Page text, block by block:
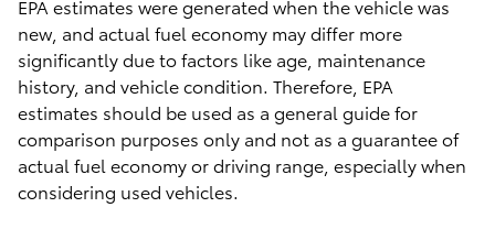
EPA estimates were generated when the vehicle was
new, and actual fuel economy may differ more
significantly due to factors like age, maintenance
history, and vehicle condition. Therefore, EPA
estimates should be used as a general guide for
comparison purposes only and not as a guarantee of
actual fuel economy or driving range, especially when
considering used vehicles.